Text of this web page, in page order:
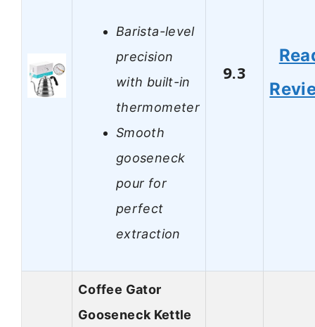
Barista-level
precision
with built-in
thermometer
Smooth
gooseneck
pour for
perfect
extraction
9.3
Coffee Gator
Gooseneck Kettle